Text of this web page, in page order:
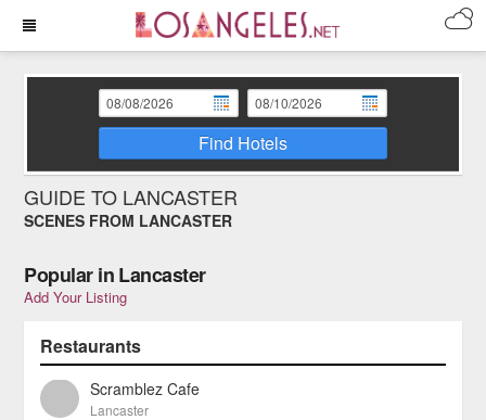
Find Hotels
GUIDE TO LANCASTER
SCENES FROM LANCASTER
Popular in Lancaster
Add Your Listing
Restaurants
Scramblez Cafe
Lancaster